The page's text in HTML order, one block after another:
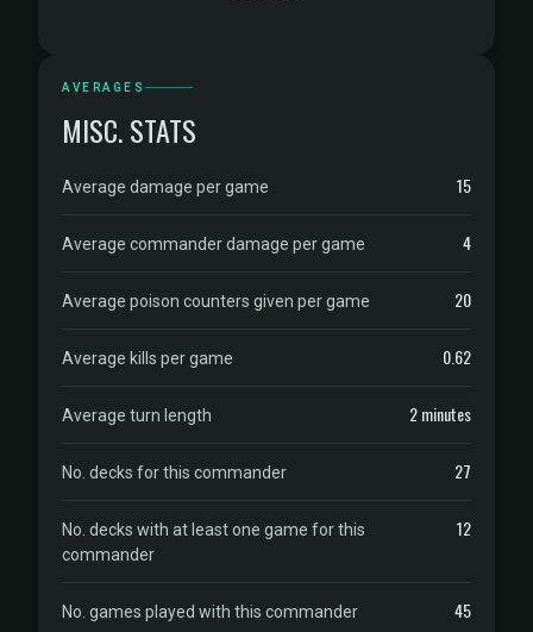
AVERAGES
MISC. STATS
Average damage per game 15
Average commander damage per game 4
Average poison counters given per game 20
Average kills per game 0.62
Average turn length 2 minutes
No. decks for this commander 27
No. decks with at least one game for this
commander
12
No. games played with this commander 45